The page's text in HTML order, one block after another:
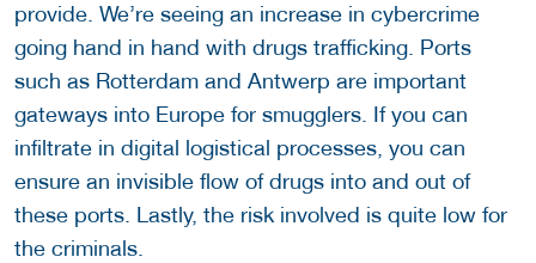
provide. We’re seeing an increase in cybercrime
going hand in hand with drugs trafficking. Ports
such as Rotterdam and Antwerp are important
gateways into Europe for smugglers. If you can
infiltrate in digital logistical processes, you can
ensure an invisible flow of drugs into and out of
these ports. Lastly, the risk involved is quite low for
the criminals.